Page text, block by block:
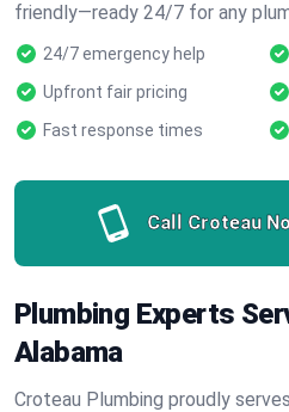
friendly—ready 24/7 for any
24/7 emergency help
Upfront fair pricing
Fast response times
Call Croteau
Plumbing Experts
Alabama
Croteau Plumbing proudly